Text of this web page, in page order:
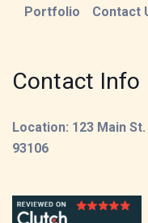
Portfolio
Contact
Contact Info
Location: 123 Main
93106